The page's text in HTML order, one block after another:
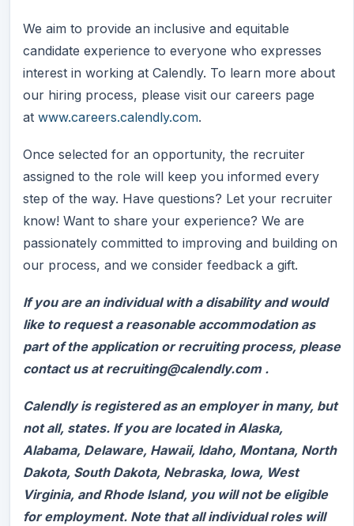
We aim to provide an inclusive and equitable
candidate experience to everyone who expresses
interest in working at Calendly. To learn more about
our hiring process, please visit our careers page
at www.careers.calendly.com.
Once selected for an opportunity, the recruiter
assigned to the role will keep you informed every
step of the way. Have questions? Let your recruiter
know! Want to share your experience? We are
passionately committed to improving and building on
our process, and we consider feedback a gift.
If you are an individual with a disability and would
like to request a reasonable accommodation as
part of the application or recruiting process, please
contact us at recruiting@calendly.com .
Calendly is registered as an employer in many, but
not all, states. If you are located in Alaska,
Alabama, Delaware, Hawaii, Idaho, Montana, North
Dakota, South Dakota, Nebraska, Iowa, West
Virginia, and Rhode Island, you will not be eligible
for employment. Note that all individual roles will